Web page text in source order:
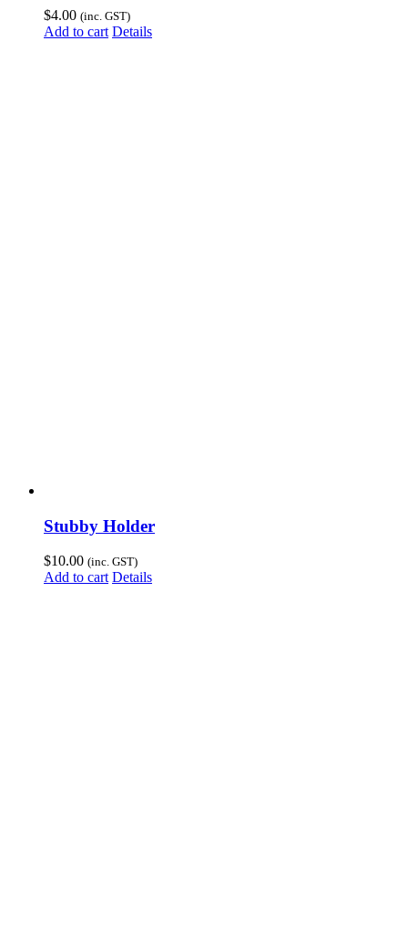
$4.00 (inc. GST)
Add to cart Details
Stubby Holder
$10.00 (inc. GST)
Add to cart Details